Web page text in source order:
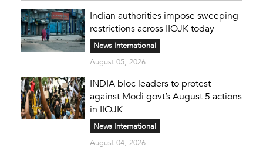
Indian authorities impose sweeping
restrictions across IIOJK today
News International
August 05, 2026
INDIA bloc leaders to protest
against Modi govt’s August 5 actions
in IIOJK
News International
August 04, 2026